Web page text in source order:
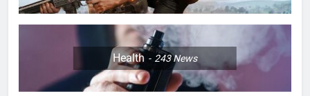
Health 243News